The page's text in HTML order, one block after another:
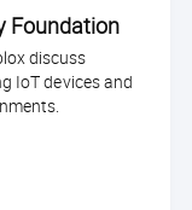
Foundation
discuss
IoT devices and